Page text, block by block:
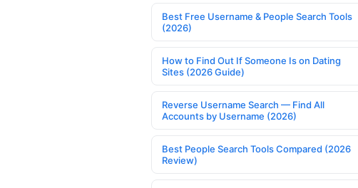
Best Free Username & People Search Tools
(2026)
How to Find Out If Someone Is on Dating
Sites (2026 Guide)
Reverse Username Search — Find All
Accounts by Username (2026)
Best People Search Tools Compared (2026
Review)